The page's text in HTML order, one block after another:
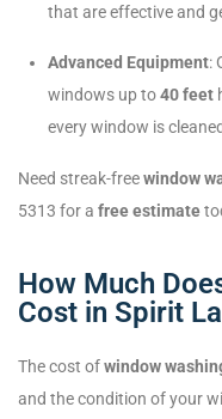
that are effective and
Advanced Equipment:
windows up to40 feet
every window is
Need streak-freewindow
5313 for a free estimate
How Much
Cost in Spirit
The cost ofwindow
and the condition of your